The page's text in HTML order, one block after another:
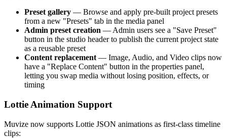
Preset gallery — Browse and apply pre-built project presets
from a new "Presets" tab in the media panel
Admin preset creation — Admin users see a "Save Preset"
button in the studio header to publish the current project state
as a reusable preset
Content replacement — Image, Audio, and Video clips now
have a "Replace Content" button in the properties panel,
letting you swap media without losing position, effects, or
timing
Lottie Animation Support
Muvize now supports Lottie JSON animations as first-class timeline
clips: